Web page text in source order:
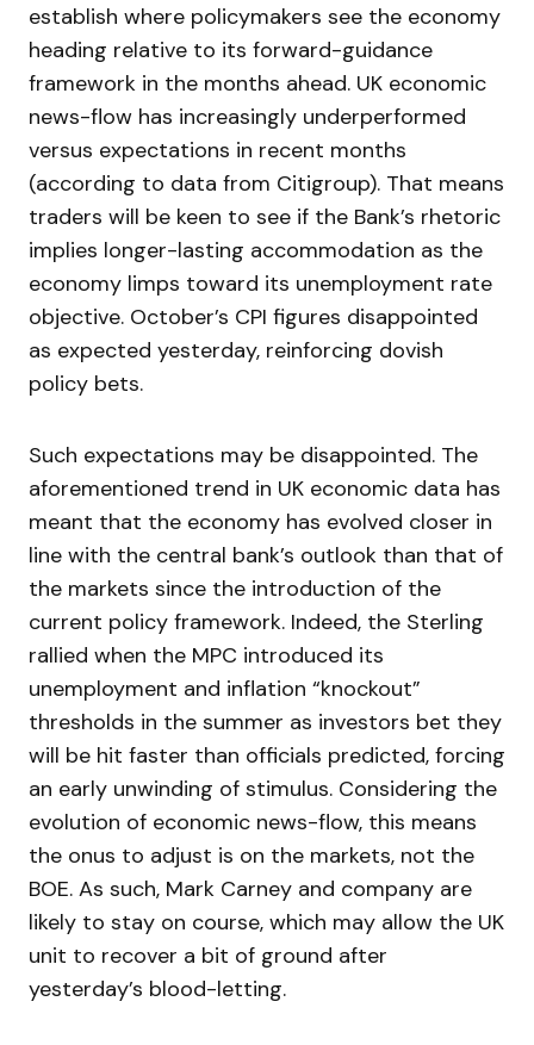
establish where policymakers see the economy
heading relative to its forward-guidance
framework in the months ahead. UK economic
news-flow has increasingly underperformed
versus expectations in recent months
(according to data from Citigroup). That means
traders will be keen to see if the Bank’s rhetoric
implies longer-lasting accommodation as the
economy limps toward its unemployment rate
objective. October’s CPI figures disappointed
as expected yesterday, reinforcing dovish
policy bets.
Such expectations may be disappointed. The
aforementioned trend in UK economic data has
meant that the economy has evolved closer in
line with the central bank’s outlook than that of
the markets since the introduction of the
current policy framework. Indeed, the Sterling
rallied when the MPC introduced its
unemployment and inflation “knockout”
thresholds in the summer as investors bet they
will be hit faster than officials predicted, forcing
an early unwinding of stimulus. Considering the
evolution of economic news-flow, this means
the onus to adjust is on the markets, not the
BOE. As such, Mark Carney and company are
likely to stay on course, which may allow the UK
unit to recover a bit of ground after
yesterday’s blood-letting.